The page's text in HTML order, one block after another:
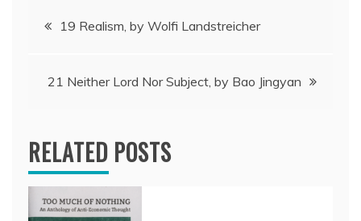
Post19 Realism, by Wolfi Landstreicher
21 Neither Lord Nor Subject, by Bao Jingyan
RELATED POSTS